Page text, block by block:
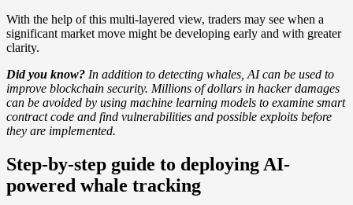
With the help of this multi-layered view, traders may see when a
significant market move might be developing early and with greater
clarity.
Did you know? In addition to detecting whales, AI can be used to
improve blockchain security. Millions of dollars in hacker damages
can be avoided by using machine learning models to examine smart
contract code and find vulnerabilities and possible exploits before
they are implemented.
Step-by-step guide to deploying AI-
powered whale tracking